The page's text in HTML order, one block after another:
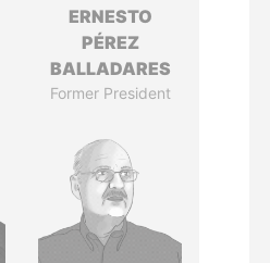
ERNESTO
PÉREZ
BALLADARES
Former President